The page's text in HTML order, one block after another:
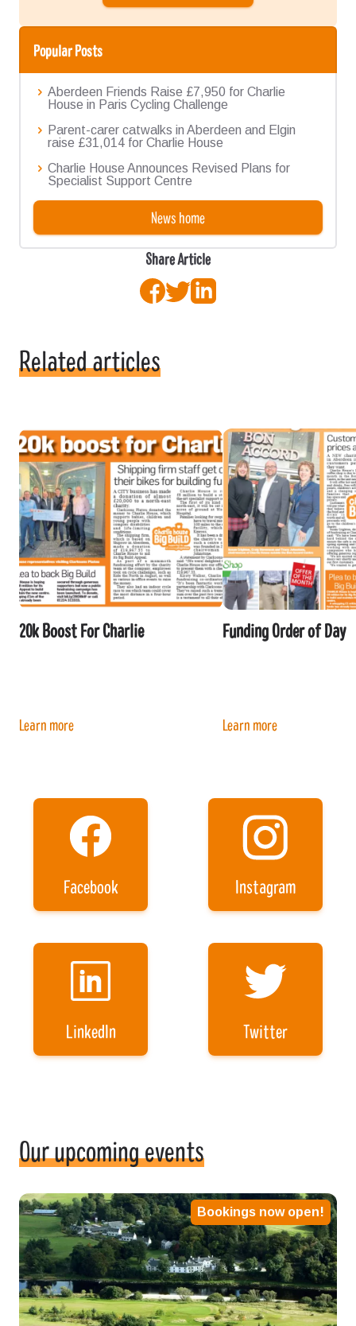
Popular Posts
Aberdeen Friends Raise £7,950 for Charlie
House in Paris Cycling Challenge
Parent-carer catwalks in Aberdeen and Elgin
raise £31,014 for Charlie House
Charlie House Announces Revised Plans for
Specialist Support Centre
News home
Share Article
Facebook
TwitterLinkedIn
Related articles
20k Boost For Charlie
Learn more
Funding Order of Day
Learn more
Facebook Instagram
LinkedIn Twitter
Our upcoming events
Bookings now open!